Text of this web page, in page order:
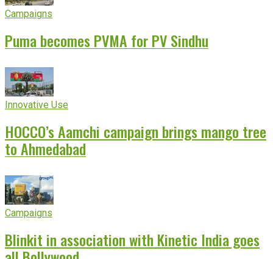
Campaigns
Puma becomes PVMA for PV Sindhu
Innovative Use
HOCCO’s Aamchi campaign brings mango tree
to Ahmedabad
Campaigns
Blinkit in association with Kinetic India goes